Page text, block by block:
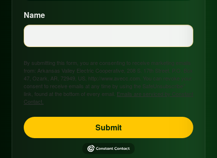
Name
By submitting this form, you are consenting to receive marketing emails
from: Arkansas Valley Electric Cooperative, 208 S. 17th Street, P.O. Box
47, Ozark, AR, 72949, US, http://www.avecc.com. You can revoke your
consent to receive emails at any time by using the SafeUnsubscribe®
link, found at the bottom of every email. Emails are serviced by Constant
Contact.
Submit